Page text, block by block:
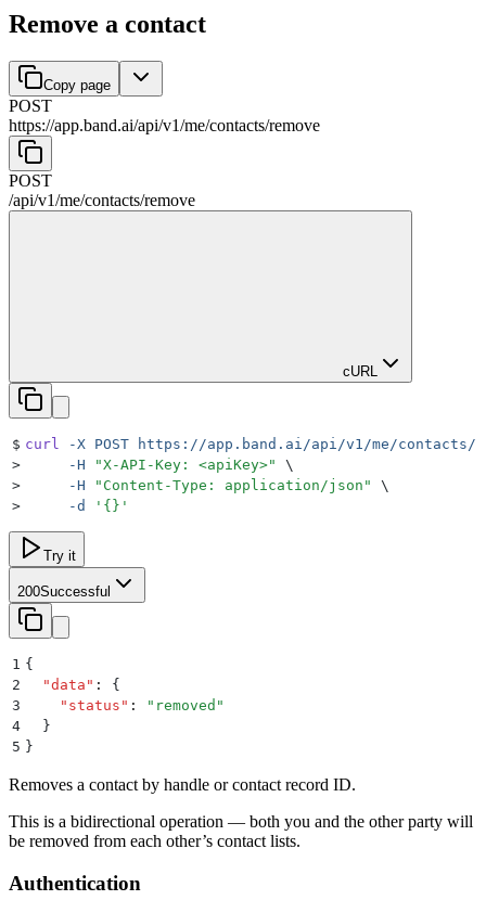
Remove a contact
Copy page
POST
https://app.band.ai/api/v1/me/contacts/remove
POST
/api/v1/me/contacts/remove
cURL
$ curl -X POST https://app.band.ai/api/v1/me/contacts/
>
     -H
"X-API-Key: <apiKey>"
\
>
     -H
" Content-Type: application/json "
\
>
     -d
' {} '
Try it
200Successful
1 {
2
  "
data " :
{
3
    "
status " : " removed "
4
  }
5 }
Removes a contact by handle or contact record ID.
This is a bidirectional operation — both you and the other party will
be removed from each other’s contact lists.
Authentication